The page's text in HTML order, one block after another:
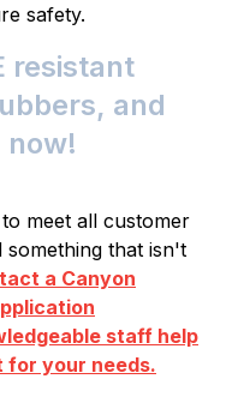
safety.
resistant
and
now!
meet all customer
something that isn't
a Canyon
staff help
your needs.